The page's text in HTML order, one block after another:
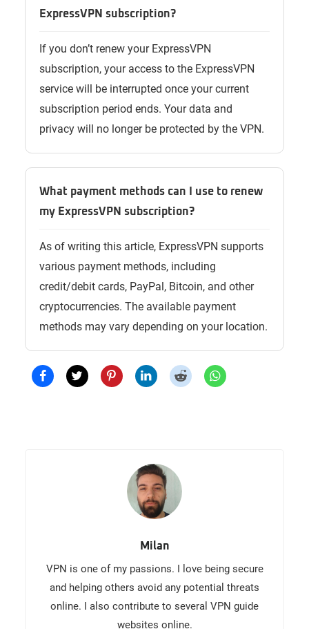
ExpressVPN subscription?
If you don’t renew your ExpressVPN
subscription, your access to the ExpressVPN
service will be interrupted once your current
subscription period ends. Your data and
privacy will no longer be protected by the VPN.
What payment methods can I use to renew
my ExpressVPN subscription?
As of writing this article, ExpressVPN supports
various payment methods, including
credit/debit cards, PayPal, Bitcoin, and other
cryptocurrencies. The available payment
methods may vary depending on your location.
Milan
VPN is one of my passions. I love being secure
and helping others avoid any potential threats
online. I also contribute to several VPN guide
websites online.